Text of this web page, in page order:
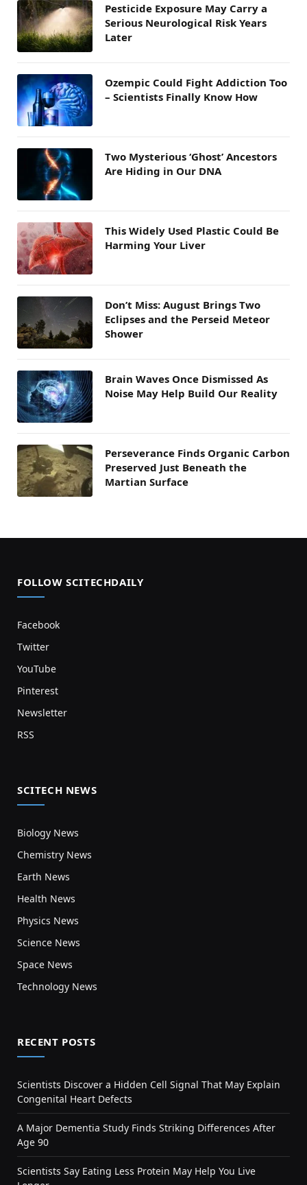
Pesticide Exposure May Carry a
Serious Neurological Risk Years
Later
Ozempic Could Fight Addiction Too
– Scientists Finally Know How
Two Mysterious ‘Ghost’ Ancestors
Are Hiding in Our DNA
This Widely Used Plastic Could Be
Harming Your Liver
Don’t Miss: August Brings Two
Eclipses and the Perseid Meteor
Shower
Brain Waves Once Dismissed As
Noise May Help Build Our Reality
Perseverance Finds Organic Carbon
Preserved Just Beneath the
Martian Surface
FOLLOW SCITECHDAILY
Facebook
Twitter
YouTube
Pinterest
Newsletter
RSS
SCITECH NEWS
Biology News
Chemistry News
Earth News
Health News
Physics News
Science News
Space News
Technology News
RECENT POSTS
Scientists Discover a Hidden Cell Signal That May Explain
Congenital Heart Defects
A Major Dementia Study Finds Striking Differences After
Age 90
Scientists Say Eating Less Protein May Help You Live